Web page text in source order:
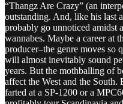
“Thangz Are Crazy” (an
outstanding. And, like his last
probably go unnoticed
wannabes. Maybe a career at
producer–the genre moves so
will almost inevitably sound
years. But the mothballing of
affect the West and the
farted at a SP-1200 or a